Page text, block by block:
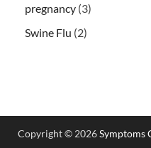
pregnancy (3)
Swine Flu (2)
Copyright © 2026Symptoms